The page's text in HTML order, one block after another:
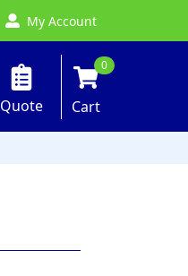
My Account
Quote
0
Cart